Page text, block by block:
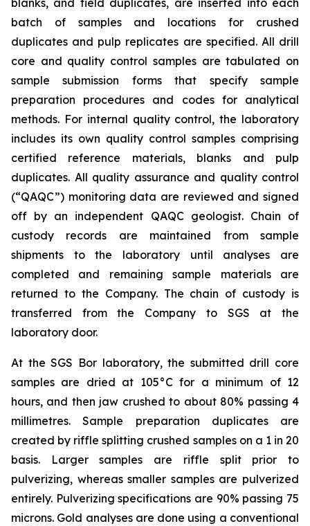
blanks, and field duplicates, are inserted into each
batch of samples and locations for crushed
duplicates and pulp replicates are specified. All drill
core and quality control samples are tabulated on
sample submission forms that specify sample
preparation procedures and codes for analytical
methods. For internal quality control, the laboratory
includes its own quality control samples comprising
certified reference materials, blanks and pulp
duplicates. All quality assurance and quality control
(“QAQC”) monitoring data are reviewed and signed
off by an independent QAQC geologist. Chain of
custody records are maintained from sample
shipments to the laboratory until analyses are
completed and remaining sample materials are
returned to the Company. The chain of custody is
transferred from the Company to SGS at the
laboratory door.
At the SGS Bor laboratory, the submitted drill core
samples are dried at 105°C for a minimum of 12
hours, and then jaw crushed to about 80% passing 4
millimetres. Sample preparation duplicates are
created by riffle splitting crushed samples on a 1 in 20
basis. Larger samples are riffle split prior to
pulverizing, whereas smaller samples are pulverized
entirely. Pulverizing specifications are 90% passing 75
microns. Gold analyses are done using a conventional